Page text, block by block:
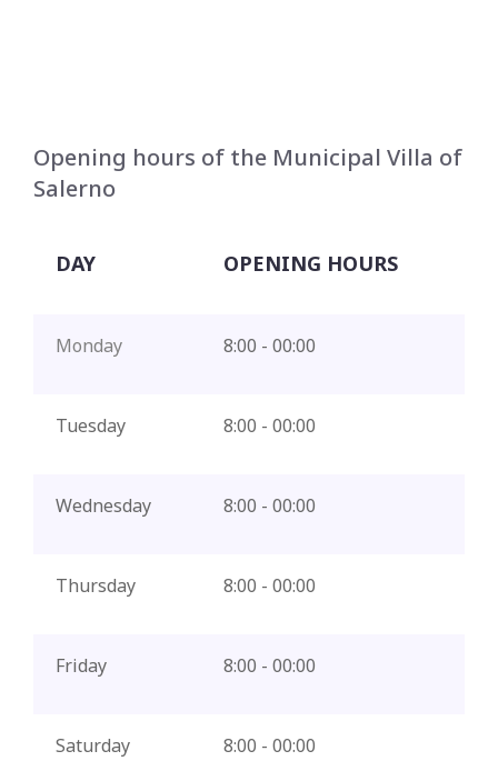
Opening hours of the Municipal Villa of
Salerno
DAY OPENING HOURS
Monday 8:00 - 00:00
Tuesday 8:00 - 00:00
Wednesday 8:00 - 00:00
Thursday 8:00 - 00:00
Friday 8:00 - 00:00
Saturday 8:00 - 00:00